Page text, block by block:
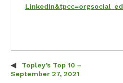
Post navigation
Topley’s Top 10 –
September 27, 2021